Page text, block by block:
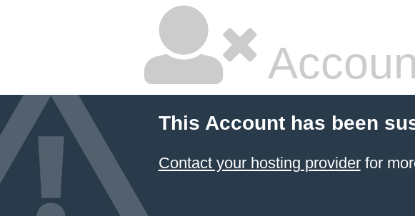
This Account has been
Contact your hosting providerfor